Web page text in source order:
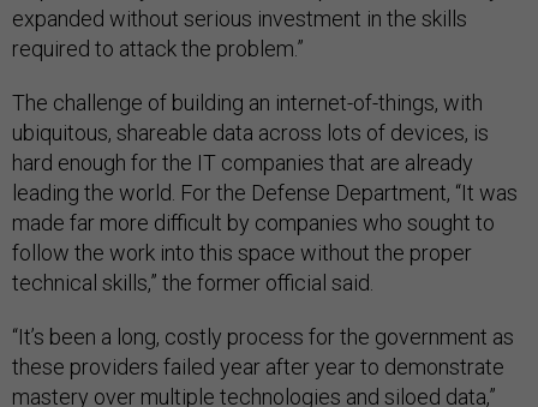
expanded without serious investment in the skills
required to attack the problem.”
The challenge of building an internet-of-things, with
ubiquitous, shareable data across lots of devices, is
hard enough for the IT companies that are already
leading the world. For the Defense Department, “It was
made far more difficult by companies who sought to
follow the work into this space without the proper
technical skills,” the former official said.
“It’s been a long, costly process for the government as
these providers failed year after year to demonstrate
mastery over multiple technologies and siloed data,”